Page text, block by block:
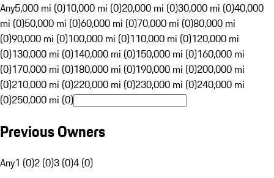
Any5,000 mi (0)10,000 mi (0)20,000 mi (0)30,000 mi (0)40,000
mi (0)50,000 mi (0)60,000 mi (0)70,000 mi (0)80,000 mi
(0)90,000 mi (0)100,000 mi (0)110,000 mi (0)120,000 mi
(0)130,000 mi (0)140,000 mi (0)150,000 mi (0)160,000 mi
(0)170,000 mi (0)180,000 mi (0)190,000 mi (0)200,000 mi
(0)210,000 mi (0)220,000 mi (0)230,000 mi (0)240,000 mi
(0)250,000 mi (0)
Previous Owners
Any1 (0)2 (0)3 (0)4 (0)